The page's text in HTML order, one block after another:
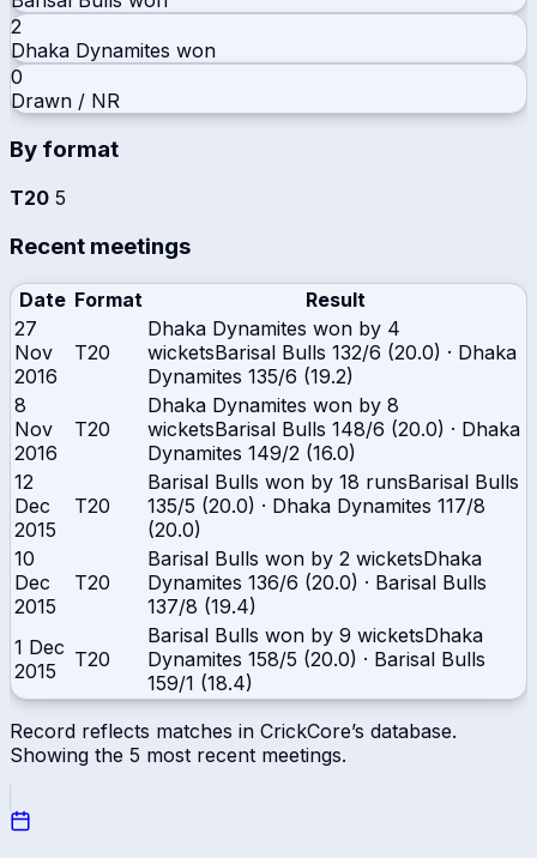
2
Dhaka Dynamites won
0
Drawn / NR
By format
T20 5
Recent meetings
Date Format
Result
27
Nov
2016
T20
Dhaka Dynamites won by 4
wicketsBarisal Bulls 132/6 (20.0) · Dhaka
Dynamites 135/6 (19.2)
8
Nov
2016
T20
Dhaka Dynamites won by 8
wicketsBarisal Bulls 148/6 (20.0) · Dhaka
Dynamites 149/2 (16.0)
12
Dec
2015
T20
Barisal Bulls won by 18 runsBarisal Bulls
135/5 (20.0) · Dhaka Dynamites 117/8
(20.0)
10
Dec
2015
T20
Barisal Bulls won by 2 wicketsDhaka
Dynamites 136/6 (20.0) · Barisal Bulls
137/8 (19.4)
1 Dec
2015
T20
Barisal Bulls won by 9 wicketsDhaka
Dynamites 158/5 (20.0) · Barisal Bulls
159/1 (18.4)
Record reflects matches in CrickCore’s database.
Showing the 5 most recent meetings.